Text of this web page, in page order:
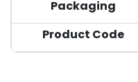
Packaging
Product Code